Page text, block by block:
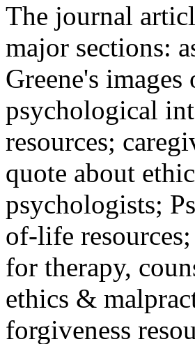
The journal
major sections:
Greene's
psychological
resources;
quote about
psychologists;
of-life
for therapy,
ethics &
forgiveness